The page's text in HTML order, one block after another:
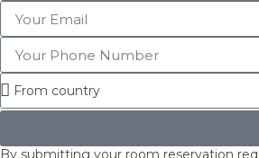
By submitting your room reservation